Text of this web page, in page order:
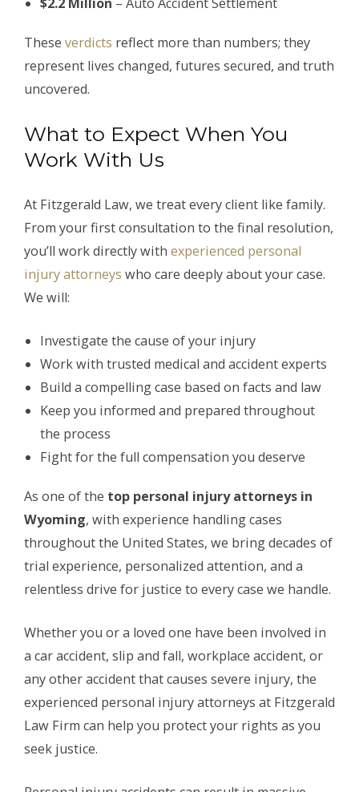
These verdicts reflect more than numbers; they
represent lives changed, futures secured, and truth
uncovered.
What to Expect When You
Work With Us
At Fitzgerald Law, we treat every client like family.
From your first consultation to the final resolution,
you’ll work directly with experienced personal
injury attorneys who care deeply about your case.
We will:
Investigate the cause of your injury
Work with trusted medical and accident experts
Build a compelling case based on facts and law
Keep you informed and prepared throughout
the process
Fight for the full compensation you deserve
As one of the top personal injury attorneys in
Wyoming, with experience handling cases
throughout the United States, we bring decades of
trial experience, personalized attention, and a
relentless drive for justice to every case we handle.
Whether you or a loved one have been involved in
a car accident, slip and fall, workplace accident, or
any other accident that causes severe injury, the
experienced personal injury attorneys at Fitzgerald
Law Firm can help you protect your rights as you
seek justice.